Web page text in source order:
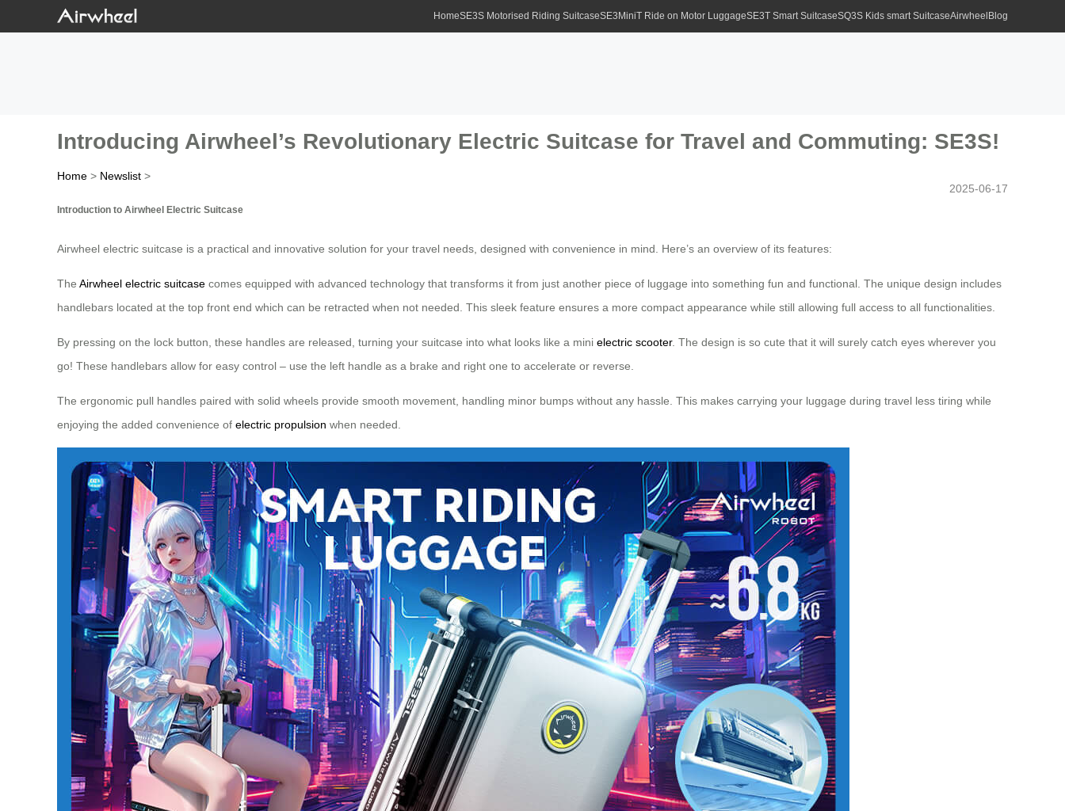
HomeSE3S Motorised Riding SuitcaseSE3MiniT Ride on Motor LuggageSE3T Smart SuitcaseSQ3S Kids smart SuitcaseAirwheel Blog
Introducing Airwheel’s Revolutionary Electric Suitcase for Travel and Commuting: SE3S!
Home > Newslist >
2025-06-17
Introduction to Airwheel Electric Suitcase
Airwheel electric suitcase is a practical and innovative solution for your travel needs, designed with convenience in mind. Here’s an overview of its features:
The Airwheel electric suitcase comes equipped with advanced technology that transforms it from just another piece of luggage into something fun and functional. The unique design includes
handlebars located at the top front end which can be retracted when not needed. This sleek feature ensures a more compact appearance while still allowing full access to all functionalities.
By pressing on the lock button, these handles are released, turning your suitcase into what looks like a mini electric scooter. The design is so cute that it will surely catch eyes wherever you
go! These handlebars allow for easy control – use the left handle as a brake and right one to accelerate or reverse.
The ergonomic pull handles paired with solid wheels provide smooth movement, handling minor bumps without any hassle. This makes carrying your luggage during travel less tiring while
enjoying the added convenience of electric propulsion when needed.